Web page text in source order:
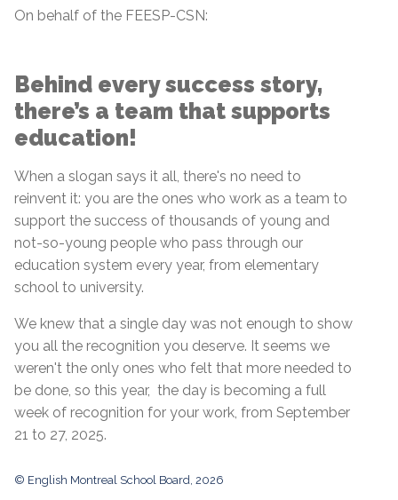
On behalf of the FEESP-CSN:
Behind every success story,
there’s a team that supports
education!
When a slogan says it all, there's no need to
reinvent it: you are the ones who work as a team to
support the success of thousands of young and
not-so-young people who pass through our
education system every year, from elementary
school to university.
We knew that a single day was not enough to show
you all the recognition you deserve. It seems we
weren't the only ones who felt that more needed to
be done, so this year, the day is becoming a full
week of recognition for your work, from September
21 to 27, 2025.
© English Montreal School Board, 2026